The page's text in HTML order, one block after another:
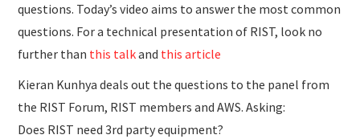
questions. Today’s video aims to answer the most common
questions. For a technical presentation of RIST, look no
further than this talkand this article
Kieran Kunhya deals out the questions to the panel from
the RIST Forum, RIST members and AWS. Asking:
Does RIST need 3rd party equipment?